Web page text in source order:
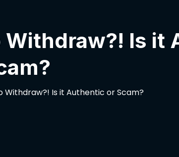
Is it
Is it Authentic or Scam?